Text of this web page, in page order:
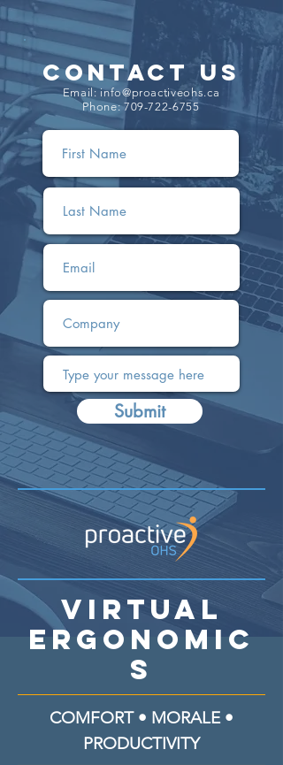
CONTACT US
Email:info@proactiveohs.ca
Phone:709-722-6755
Submit
Virtual
Ergonomic
s
COMFORT • MORALE •
PRODUCTIVITY